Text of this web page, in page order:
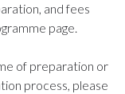
and fees
page.
of preparation or
process, please